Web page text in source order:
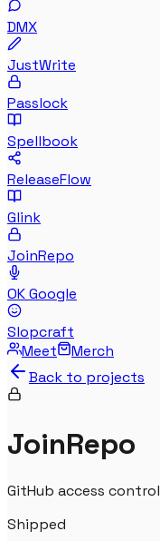
DMX
JustWrite
Passlock
Spellbook
ReleaseFlow
Glink
JoinRepo
OK Google
Slopcraft
Meet
Merch
Back to projects
JoinRepo
GitHub access control
Shipped